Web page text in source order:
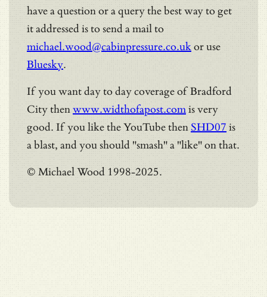
have a question or a query the best way to get
it addressed is to send a mail to
michael.wood@cabinpressure.co.ukor use
Bluesky.
If you want day to day coverage of Bradford
City thenwww.widthofapost.comis very
good. If you like the YouTube then SHD07 is
a blast, and you should "smash" a "like" on that.
© Michael Wood 1998-2025.